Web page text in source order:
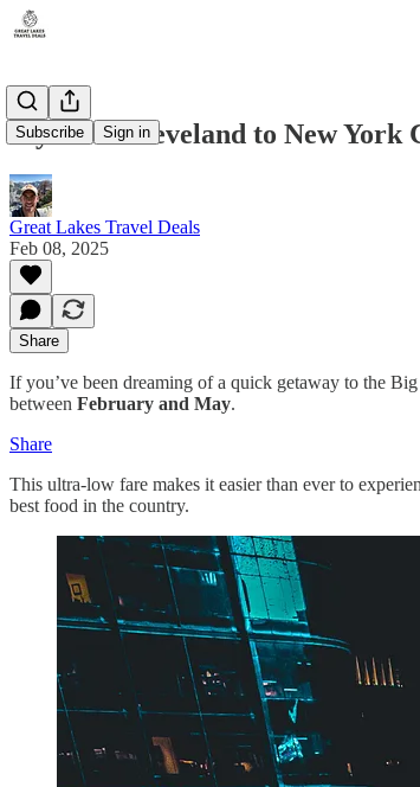
Subscribe Sign in
Fly from Cleveland to New York
Great Lakes Travel Deals
Feb 08, 2025
Share
If you’ve been dreaming of a quick getaway to the
between February and May.
Share
This ultra-low fare makes it easier than ever to
best food in the country.